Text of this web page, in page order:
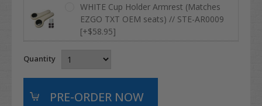
WHITE Cup Holder Armrest (Matches
EZGO TXT OEM seats) // STE-AR0009
[+$58.95]
Quantity